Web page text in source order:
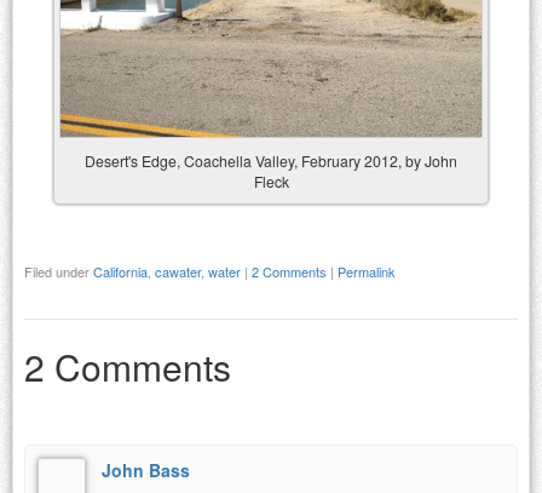
Desert's Edge, Coachella Valley, February 2012, by John
Fleck
Filed underCalifornia cawater, water | 2 Comments | Permalink
2 Comments
John Bass